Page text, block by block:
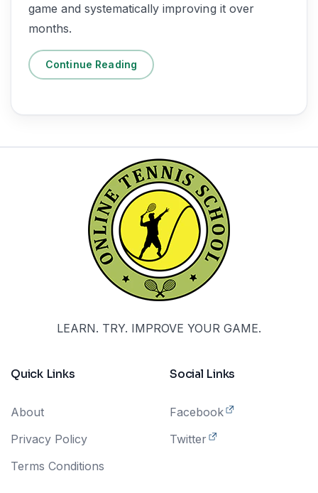
game and systematically improving it over
months.
Continue Reading
LEARN. TRY. IMPROVE YOUR GAME.
Quick Links
About
Privacy Policy
Terms Conditions
Social Links
Facebook
Twitter